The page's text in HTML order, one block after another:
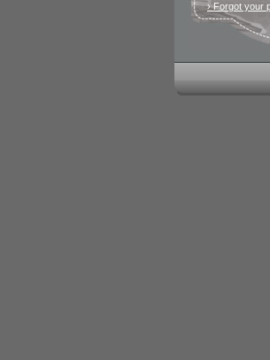
› Forgot your